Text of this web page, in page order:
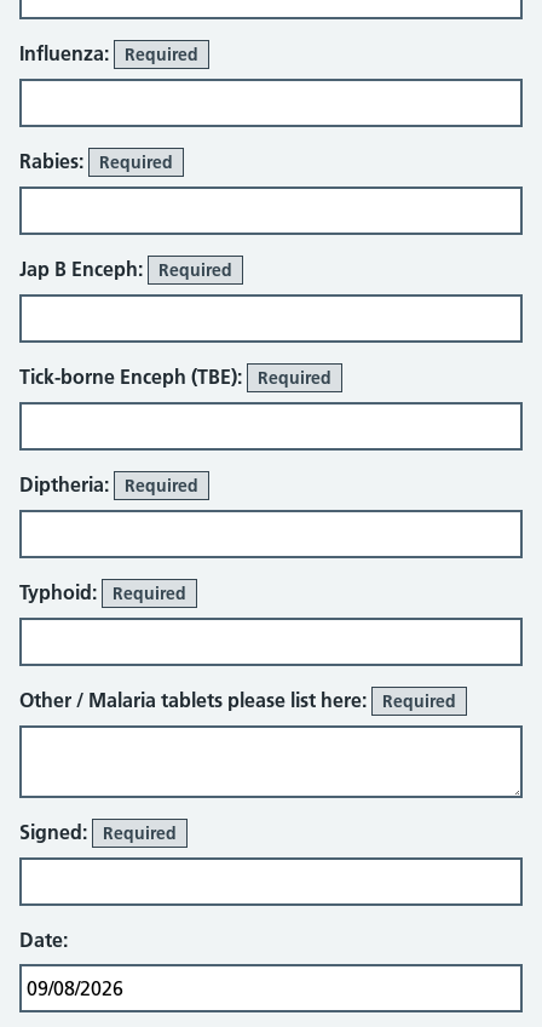
Influenza: Required
Rabies: Required
Jap B Enceph: Required
Tick-borne Enceph (TBE): Required
Diptheria: Required
Typhoid: Required
Other / Malaria tablets please list here: Required
Signed: Required
Date: